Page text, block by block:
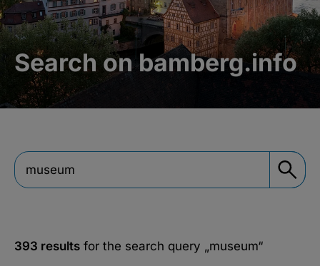
Search on bamberg.info
393 results for the search query „museum“